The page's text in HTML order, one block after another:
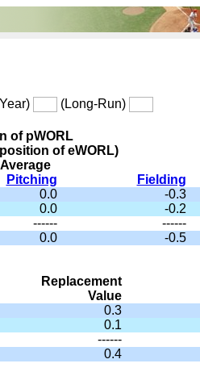
(Long-Run)
of pWORL
of eWORL)
Pitching Fielding
0.0 -0.3
0.0 -0.2
------ ------
0.0 -0.5
Replacement
Value
0.3
0.1
------
0.4